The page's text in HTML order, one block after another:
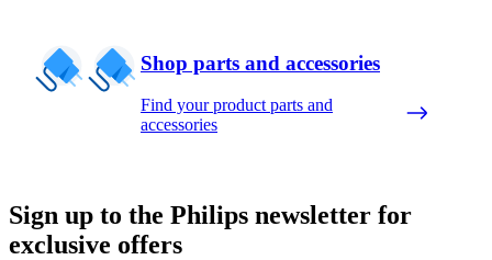
Shop parts and accessories
Find your product parts and
accessories
Sign up to the Philips newsletter for
exclusive offers